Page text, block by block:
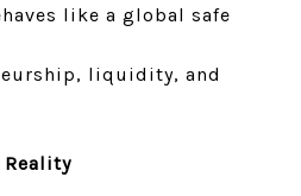
like a global safe
liquidity, and
Reality